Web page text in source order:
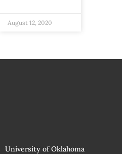
August 12, 2020
University of Oklahoma